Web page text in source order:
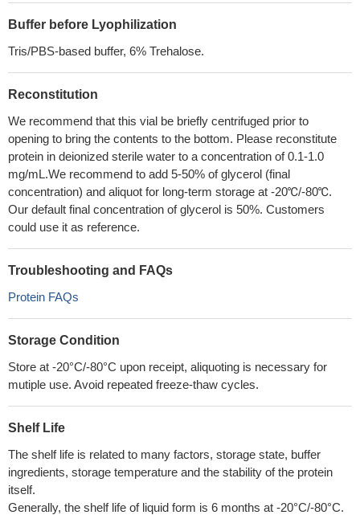
Buffer before Lyophilization
Tris/PBS-based buffer, 6% Trehalose.
Reconstitution
We recommend that this vial be briefly centrifuged prior to
opening to bring the contents to the bottom. Please reconstitute
protein in deionized sterile water to a concentration of 0.1-1.0
mg/mL.We recommend to add 5-50% of glycerol (final
concentration) and aliquot for long-term storage at -20℃/-80℃.
Our default final concentration of glycerol is 50%. Customers
could use it as reference.
Troubleshooting and FAQs
Protein FAQs
Storage Condition
Store at -20°C/-80°C upon receipt, aliquoting is necessary for
mutiple use. Avoid repeated freeze-thaw cycles.
Shelf Life
The shelf life is related to many factors, storage state, buffer
ingredients, storage temperature and the stability of the protein
itself.
Generally, the shelf life of liquid form is 6 months at -20°C/-80°C.